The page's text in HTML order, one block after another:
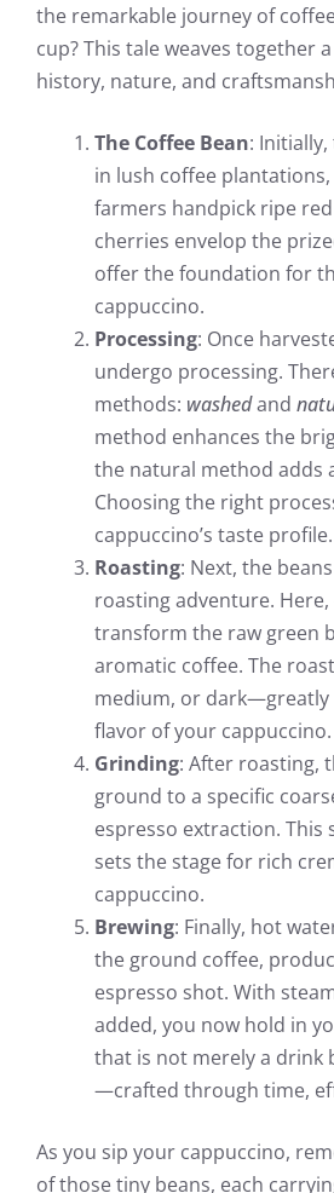
the remarkable journey of
cup? This tale weaves together
history, nature, and
The Coffee Bean:
in lush coffee
farmers handpick ripe
cherries envelop the
offer the foundation for
cappuccino.
Processing: Once
undergo processing.
methods: washedand
method enhances the
the natural method adds
Choosing the right
cappuccino’s taste profile.
Roasting: Next, the
roasting adventure.
transform the raw green
aromatic coffee. The
medium, or dark—greatly
flavor of your cappuccino.
Grinding: After roasting,
ground to a specific
espresso extraction. This
sets the stage for rich
cappuccino.
Brewing: Finally, hot
the ground coffee,
espresso shot. With
added, you now hold in
that is not merely a drink
—crafted through time,
As you sip your cappuccino,
of those tiny beans, each